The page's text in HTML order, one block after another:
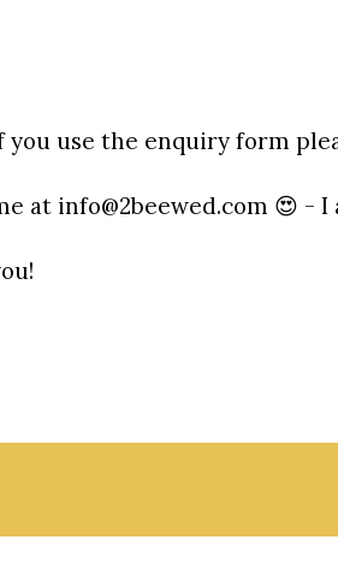
you use the enquiry form
at info@2beewed.com 😍 -